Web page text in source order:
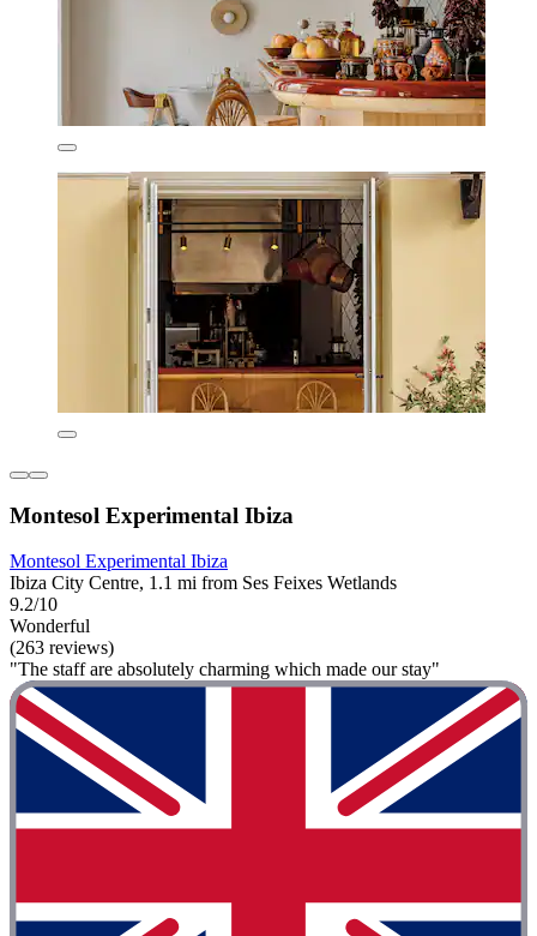
Montesol Experimental Ibiza
Montesol Experimental Ibiza
Ibiza City Centre, 1.1 mi from Ses Feixes Wetlands
9.2/10
Wonderful
(263 reviews)
"The staff are absolutely charming which made our stay"